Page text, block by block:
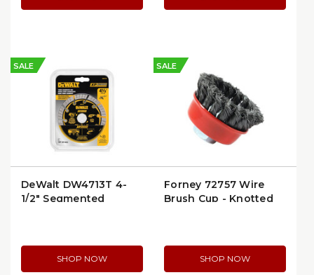
SALE
DeWalt DW4713T 4-
1/2" Segmented
SHOP NOW
SALE
Forney 72757 Wire
Brush Cup - Knotted
SHOP NOW